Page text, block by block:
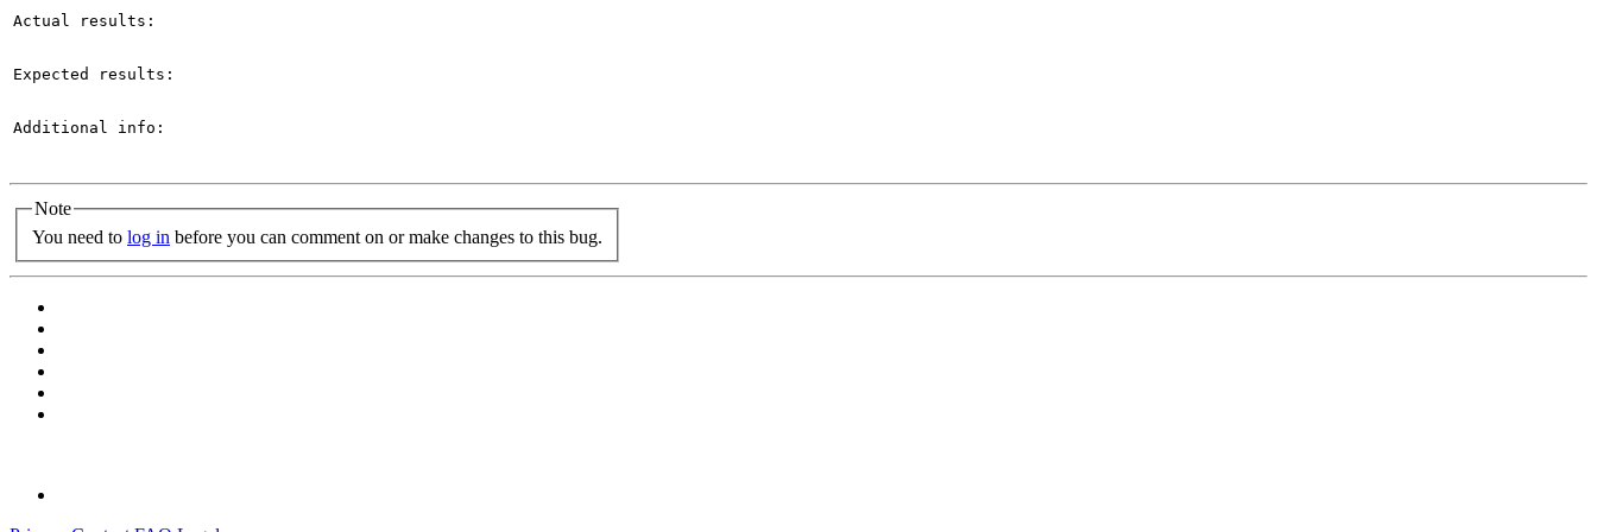
Actual results:
Expected results:
Additional info:
Note
You need to log in before you can comment on or make changes to this bug.